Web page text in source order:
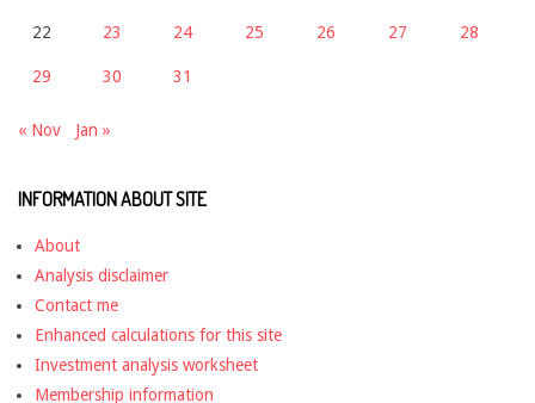
22 23 24 25 26 27 28
29 30 31
« Nov Jan »
INFORMATION ABOUT SITE
About
Analysis disclaimer
Contact me
Enhanced calculations for this site
Investment analysis worksheet
Membership information